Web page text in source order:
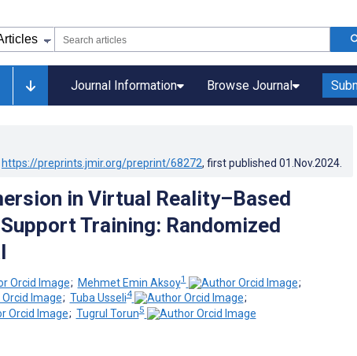
Journal Information Browse Journal
https://preprints.jmir.org/preprint/68272, first published 01.Nov.2024
in Virtual Reality–Based
Training: Randomized
; Mehmet Emin Aksoy1
;
; Tuba Usseli4
;
; Tugrul Torun5